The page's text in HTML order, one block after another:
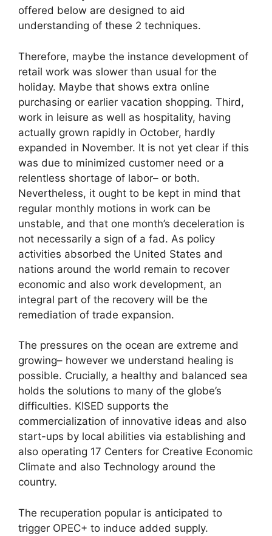
offered below are designed to aid
understanding of these 2 techniques.
Therefore, maybe the instance development of
retail work was slower than usual for the
holiday. Maybe that shows extra online
purchasing or earlier vacation shopping. Third,
work in leisure as well as hospitality, having
actually grown rapidly in October, hardly
expanded in November. It is not yet clear if this
was due to minimized customer need or a
relentless shortage of labor– or both.
Nevertheless, it ought to be kept in mind that
regular monthly motions in work can be
unstable, and that one month’s deceleration is
not necessarily a sign of a fad. As policy
activities absorbed the United States and
nations around the world remain to recover
economic and also work development, an
integral part of the recovery will be the
remediation of trade expansion.
The pressures on the ocean are extreme and
growing– however we understand healing is
possible. Crucially, a healthy and balanced sea
holds the solutions to many of the globe’s
difficulties. KISED supports the
commercialization of innovative ideas and also
start-ups by local abilities via establishing and
also operating 17 Centers for Creative Economic
Climate and also Technology around the
country.
The recuperation popular is anticipated to
trigger OPEC+ to induce added supply.